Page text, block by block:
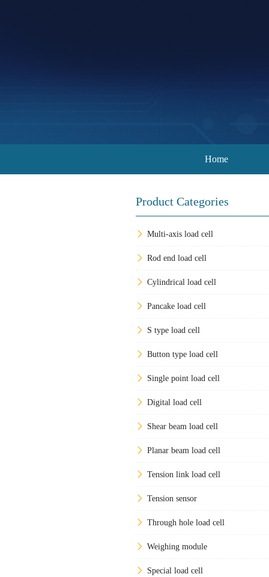
Home
Product Categories
Multi-axis load cell
Rod end load cell
Cylindrical load cell
Pancake load cell
S type load cell
Button type load cell
Single point load cell
Digital load cell
Shear beam load cell
Planar beam load cell
Tension link load cell
Tension sensor
Through hole load cell
Weighing module
Special load cell